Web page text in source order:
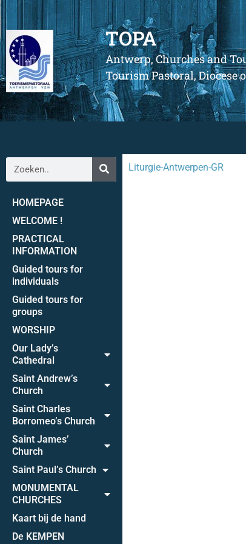
TOPA
Antwerp, Churches and
Tourism Pastoral, Diocese
HOMEPAGE
WELCOME !
PRACTICAL
INFORMATION
Guided tours for
individuals
Guided tours for
groups
WORSHIP
Our Lady’s
Cathedral
Saint Andrew’s
Church
Saint Charles
Borromeo’s Church
Saint James’
Church
Saint Paul’s Church
MONUMENTAL
CHURCHES
Kaart bij de hand
De KEMPEN
Liturgie-Antwerpen-GR